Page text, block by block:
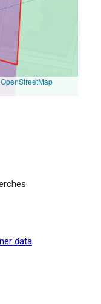
OpenStreetMap
data